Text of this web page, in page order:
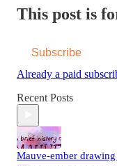
This post is
Subscribe
Already a paid
Recent Posts
Mauve-ember